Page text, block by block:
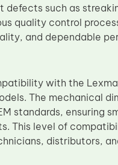
such as
quality control
and dependable
with the
The mechanical
standards, ensuring
This level of
distributors,